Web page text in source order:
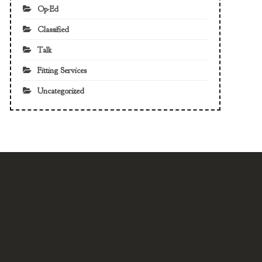
Op-Ed
Classified
Talk
Fitting Services
Uncategorized